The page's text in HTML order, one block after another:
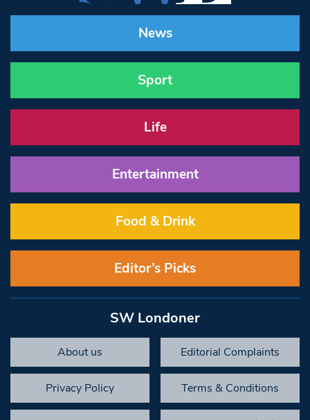
News
Sport
Life
Entertainment
Food & Drink
Editor’s Picks
SW Londoner
About us Editorial Complaints
Privacy Policy Terms & Conditions